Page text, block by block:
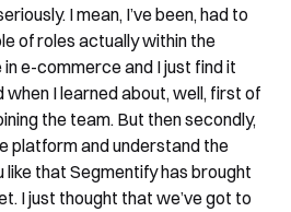
I mean, I’ve been, had to
of roles actually within the
e-commerce and I just find it
I learned about, well, first of
the team. But then secondly,
platform and understand the
like that Segmentify has brought
I just thought that we’ve got to